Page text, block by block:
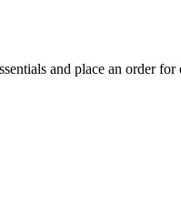
and place an order